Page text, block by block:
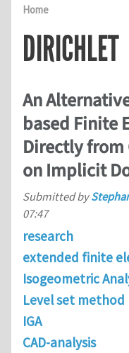
Home
DIRICHLET
An
based Finite
Directly from
on Implicit
Submitted by
07:47
research
extended finite
Isogeometric
Level set method
IGA
CAD-analysis